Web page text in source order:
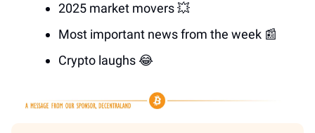
2025 market movers 💥
Most important news from the week 📰
Crypto laughs 😂